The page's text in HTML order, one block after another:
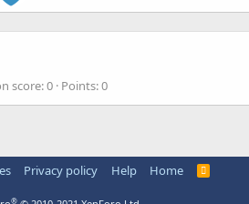
score 0 Points 0
Privacy policy Help Home
R
®